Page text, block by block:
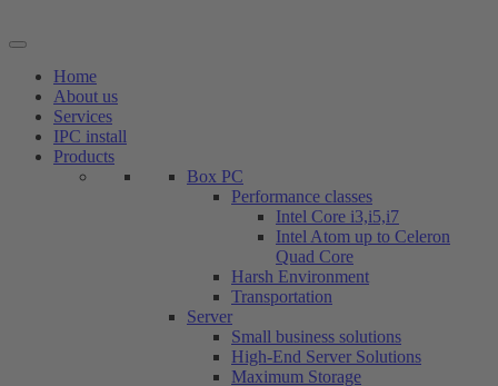
to
Home
About us
Services
IPC install
Products
Box PC
Performance classes
Intel Core i3,i5,i7
Intel Atom up to Celeron
Quad Core
Harsh Environment
Transportation
Server
Small business solutions
High-End Server Solutions
Maximum Storage